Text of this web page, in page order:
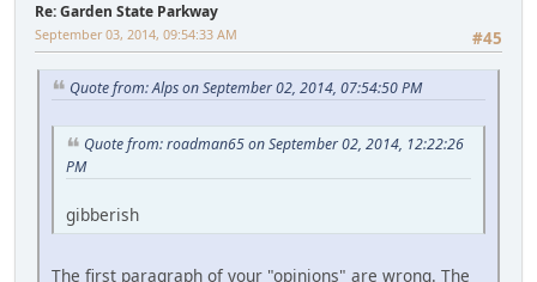
Re: Garden State Parkway
#45
September 03, 2014, 09:54:33 AM
Quote from: Alps on September 02, 2014, 07:54:50 PM
Quote from: roadman65 on September 02, 2014, 12:22:26
PM
gibberish
The first paragraph of your "opinions" are wrong. The